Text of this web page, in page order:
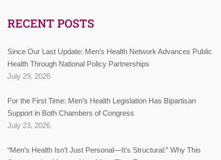
RECENT POSTS
Since Our Last Update: Men’s Health Network Advances Public
Health Through National Policy Partnerships
July 29, 2026
For the First Time: Men’s Health Legislation Has Bipartisan
Support in Both Chambers of Congress
July 23, 2026
“Men’s Health Isn’t Just Personal—It’s Structural:” Why This